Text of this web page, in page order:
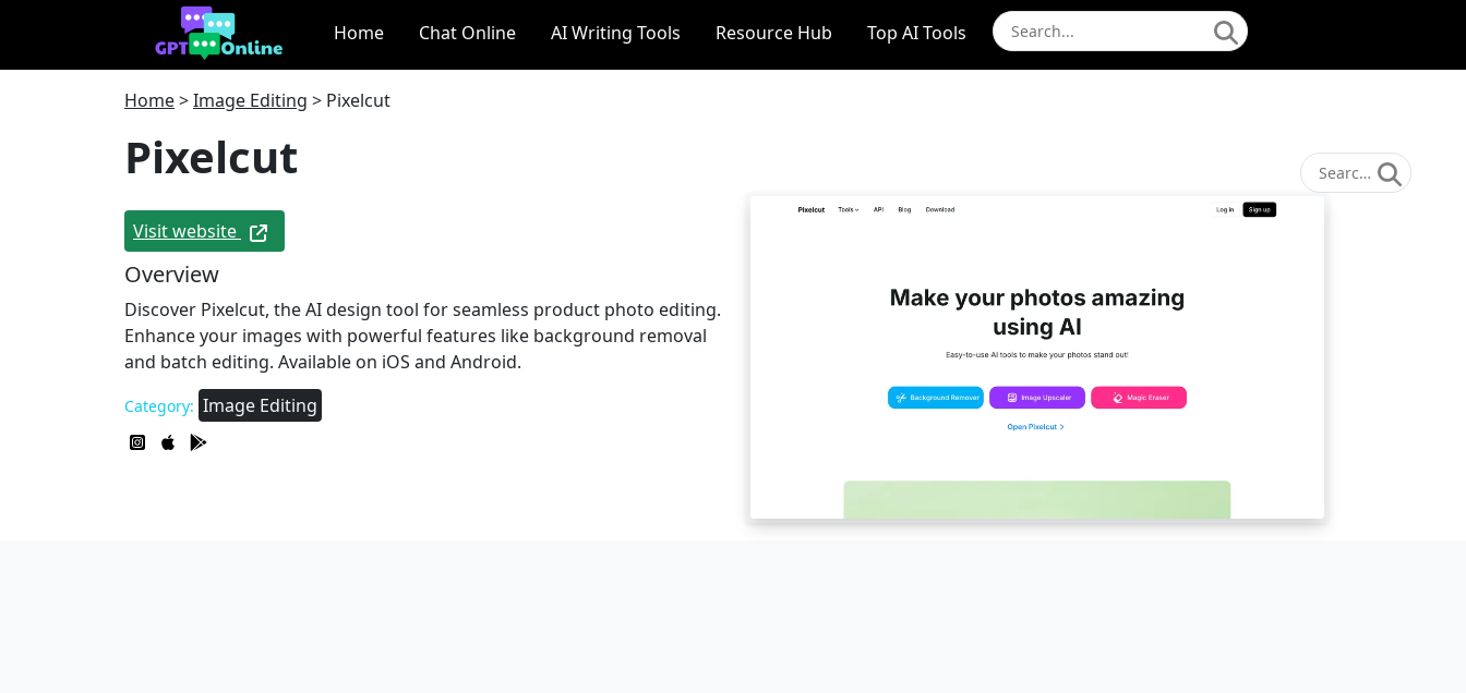
Home Chat Online AI Writing Tools Resource Hub Top AI Tools
Home>Image Editing > Pixelcut
Pixelcut
Visit website
Overview
Discover Pixelcut, the AI design tool for seamless product photo editing.
Enhance your images with powerful features like background removal
and batch editing. Available on iOS and Android.
Category: Image Editing